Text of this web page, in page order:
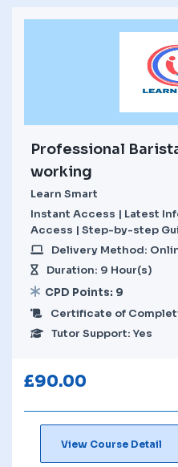
Professional
working
Learn Smart
Instant Access | Latest
Access | Step-by-step
Delivery Method:
Duration: 9 Hour(s)
CPD Points: 9
Certificate of
Tutor Support: Yes
£90.00
View Course Detail